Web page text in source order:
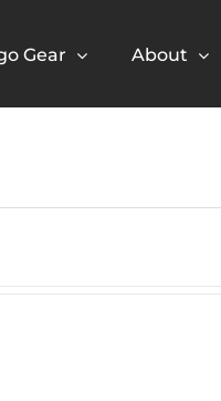
Gear About